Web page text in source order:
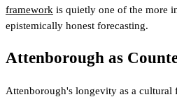
framework is quietly one of the more
epistemically honest forecasting.
Attenborough as
Attenborough's longevity as a cultural